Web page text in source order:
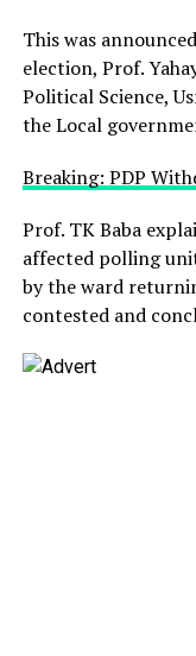
This was
election, Prof.
Political Science,
the Local
Breaking: PDP
Prof. TK Baba
affected polling
by the ward
contested and